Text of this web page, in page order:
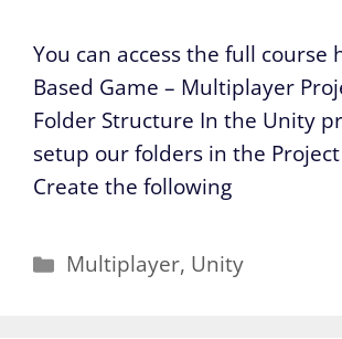
You can access the full course
Based Game – Multiplayer
Folder Structure In the Unity
setup our folders in the
Create the following
Categories
Multiplayer, Unity